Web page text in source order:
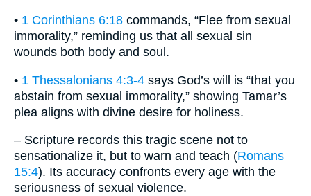
• 1 Corinthians 6:18 commands, “Flee from sexual
immorality,” reminding us that all sexual sin
wounds both body and soul.
• 1 Thessalonians 4:3-4 says God’s will is “that you
abstain from sexual immorality,” showing Tamar’s
plea aligns with divine desire for holiness.
– Scripture records this tragic scene not to
sensationalize it, but to warn and teach (Romans
15:4). Its accuracy confronts every age with the
seriousness of sexual violence.